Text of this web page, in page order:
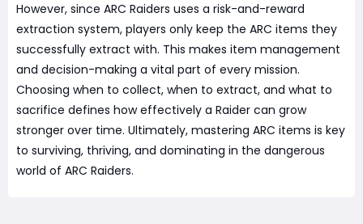
However, since ARC Raiders uses a risk-and-reward
extraction system, players only keep the ARC items they
successfully extract with. This makes item management
and decision-making a vital part of every mission.
Choosing when to collect, when to extract, and what to
sacrifice defines how effectively a Raider can grow
stronger over time. Ultimately, mastering ARC items is key
to surviving, thriving, and dominating in the dangerous
world of ARC Raiders.